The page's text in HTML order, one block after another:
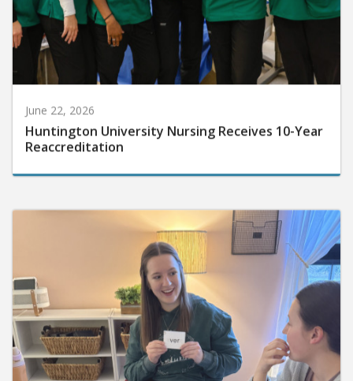
June 22, 2026
Huntington University Nursing Receives 10-Year
Reaccreditation